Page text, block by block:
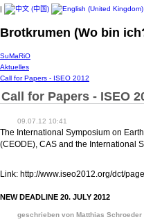
|
Brotkrumen (Wo bin
SuMaRiO
Aktuelles
Call for Papers - ISEO 2012
Call for Papers - ISEO
09.07.12 10:41
The International Symposium on
(CEODE), CAS and the International
Link: http://www.iseo2012.org/dct/
NEW DEADLINE 20. JULY 2012
geschrieben von Matthias Schroeder